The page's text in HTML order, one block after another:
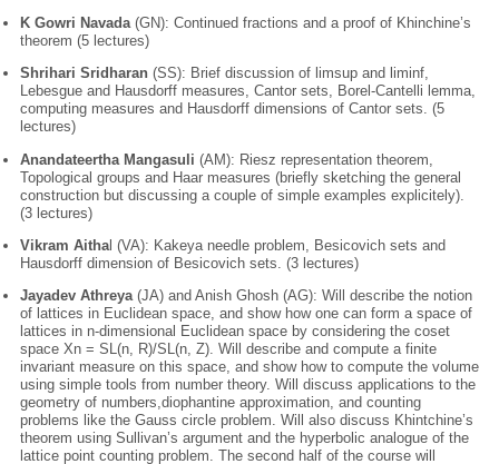
K Gowri Navada(GN): Continued fractions and a proof of Khinchine’s
theorem (5 lectures)
Shrihari Sridharan(SS): Brief discussion of limsup and liminf,
Lebesgue and Hausdorff measures, Cantor sets, Borel-Cantelli lemma,
computing measures and Hausdorff dimensions of Cantor sets. (5
lectures)
Anandateertha Mangasuli (AM): Riesz representation theorem,
Topological groups and Haar measures (briefly sketching the general
construction but discussing a couple of simple examples explicitely).
(3 lectures)
Vikram Aithal (VA): Kakeya needle problem, Besicovich sets and
Hausdorff dimension of Besicovich sets. (3 lectures)
Jayadev Athreya(JA) and Anish Ghosh (AG): Will describe the notion
of lattices in Euclidean space, and show how one can form a space of
lattices in n-dimensional Euclidean space by considering the coset
space Xn = SL(n, R)/SL(n, Z). Will describe and compute a finite
invariant measure on this space, and show how to compute the volume
using simple tools from number theory. Will discuss applications to the
geometry of numbers,diophantine approximation, and counting
problems like the Gauss circle problem. Will also discuss Khintchine’s
theorem using Sullivan’s argument and the hyperbolic analogue of the
lattice point counting problem. The second half of the course will